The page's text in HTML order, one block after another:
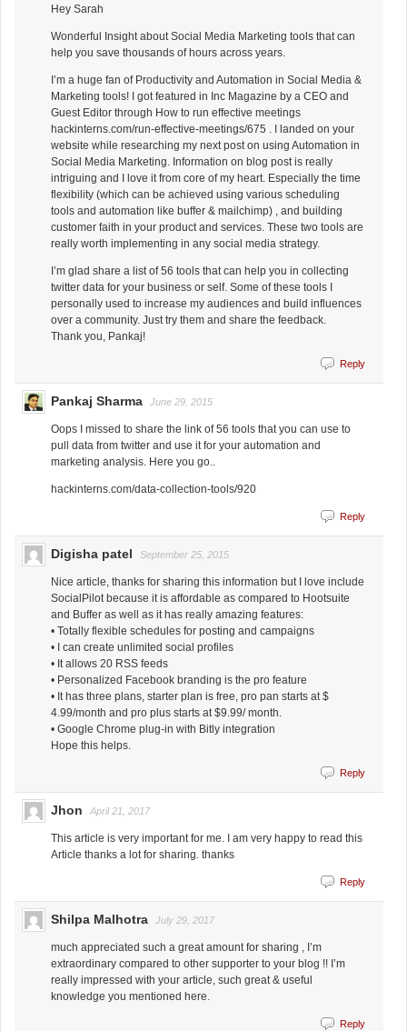
Hey Sarah
Wonderful Insight about Social Media Marketing tools that can
help you save thousands of hours across years.
I’m a huge fan of Productivity and Automation in Social Media &
Marketing tools! I got featured in Inc Magazine by a CEO and
Guest Editor through How to run effective meetings
hackinterns.com/run-effective-meetings/675 . I landed on your
website while researching my next post on using Automation in
Social Media Marketing. Information on blog post is really
intriguing and I love it from core of my heart. Especially the time
flexibility (which can be achieved using various scheduling
tools and automation like buffer & mailchimp) , and building
customer faith in your product and services. These two tools are
really worth implementing in any social media strategy.
I’m glad share a list of 56 tools that can help you in collecting
twitter data for your business or self. Some of these tools I
personally used to increase my audiences and build influences
over a community. Just try them and share the feedback.
Thank you, Pankaj!
Reply
Pankaj Sharma June 29, 2015
Oops I missed to share the link of 56 tools that you can use to
pull data from twitter and use it for your automation and
marketing analysis. Here you go..
hackinterns.com/data-collection-tools/920
Reply
Digisha patel September 25, 2015
Nice article, thanks for sharing this information but I love include
SocialPilot because it is affordable as compared to Hootsuite
and Buffer as well as it has really amazing features:
• Totally flexible schedules for posting and campaigns
• I can create unlimited social profiles
• It allows 20 RSS feeds
• Personalized Facebook branding is the pro feature
• It has three plans, starter plan is free, pro pan starts at $
4.99/month and pro plus starts at $9.99/ month.
• Google Chrome plug-in with Bitly integration
Hope this helps.
Reply
Jhon April 21, 2017
This article is very important for me. I am very happy to read this
Article thanks a lot for sharing. thanks
Reply
Shilpa Malhotra July 29, 2017
much appreciated such a great amount for sharing , I’m
extraordinary compared to other supporter to your blog !! I’m
really impressed with your article, such great & useful
knowledge you mentioned here.
Reply